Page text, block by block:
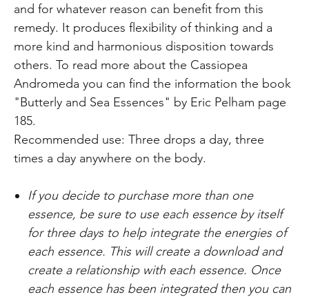
and for whatever reason can benefit from this
remedy. It produces flexibility of thinking and a
more kind and harmonious disposition towards
others. To read more about the Cassiopea
Andromeda you can find the information the book
"Butterly and Sea Essences" by Eric Pelham page
185.
Recommended use: Three drops a day, three
times a day anywhere on the body.
If you decide to purchase more than one
essence, be sure to use each essence by itself
for three days to help integrate the energies of
each essence. This will create a download and
create a relationship with each essence. Once
each essence has been integrated then you can